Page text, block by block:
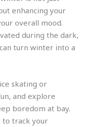
enhancing your
overall mood.
during the dark,
turn winter into a
skating or
and explore
boredom at bay.
to track your